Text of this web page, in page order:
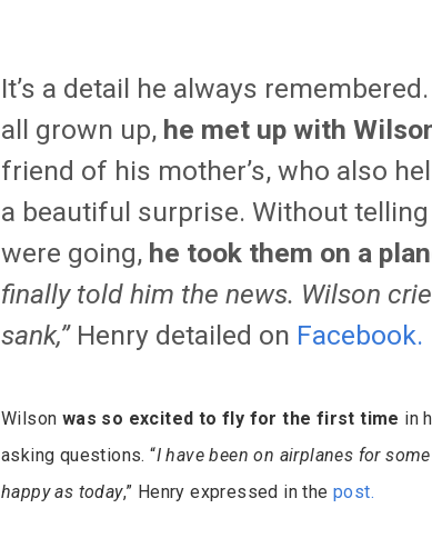
It’s a detail he always
all grown up, he met up with
friend of his mother’s, who also
a beautiful surprise. Without
were going, he took them on a
finally told him the news. Wilson
sank,”Henry detailed on Facebook.
Wilson was so excited to fly for the first time in
asking questions. “I have been on airplanes for
happy as today,” Henry expressed in thepost.